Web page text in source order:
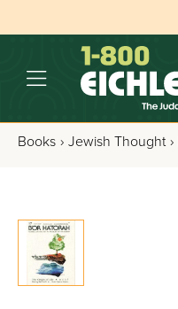
Books › Jewish Thought ›